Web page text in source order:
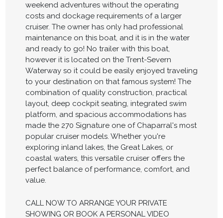
weekend adventures without the operating
costs and dockage requirements of a larger
cruiser. The owner has only had professional
maintenance on this boat, and it is in the water
and ready to go! No trailer with this boat,
however it is located on the Trent-Severn
Waterway so it could be easily enjoyed traveling
to your destination on that famous system! The
combination of quality construction, practical
layout, deep cockpit seating, integrated swim
platform, and spacious accommodations has
made the 270 Signature one of Chaparral's most
popular cruiser models. Whether you're
exploring inland lakes, the Great Lakes, or
coastal waters, this versatile cruiser offers the
perfect balance of performance, comfort, and
value.
CALL NOW TO ARRANGE YOUR PRIVATE
SHOWING OR BOOK A PERSONAL VIDEO